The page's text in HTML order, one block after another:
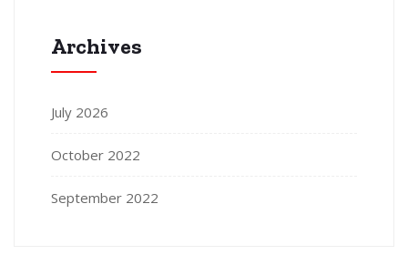
Archives
July 2026
October 2022
September 2022